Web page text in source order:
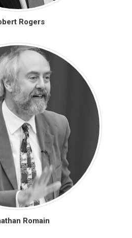
Rogers
Romain